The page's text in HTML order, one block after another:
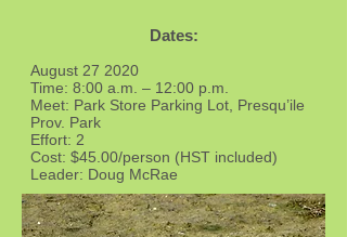
Dates:
August 27 2020
Time: 8:00 a.m. – 12:00 p.m.
Meet: Park Store Parking Lot, Presqu’ile
Prov. Park
Effort: 2
Cost: $45.00/person (HST included)
Leader: Doug McRae